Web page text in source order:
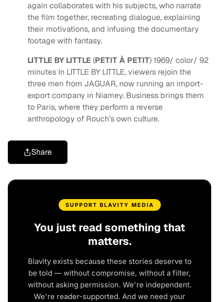
again collaborates with his subjects, who narrate
the film together, recreating dialogue, explaining
their motivations, and infusing the documentary
footage with fantasy.
LITTLE BY LITTLE(PETIT À PETIT) 1969/ color/ 92
minutes In LITTLE BY LITTLE, viewers rejoin the
three men from JAGUAR, now running an import-
export company in Niamey. Business brings them
to Paris, where they perform a reverse
anthropology of Rouch’s own culture.
Share
SUPPORT BLAVITY MEDIA
You just read something that
matters.
Blavity exists because these stories deserve to
be told — without compromise, without a filter,
without asking permission. We're independent.
We're reader-supported. And we need your